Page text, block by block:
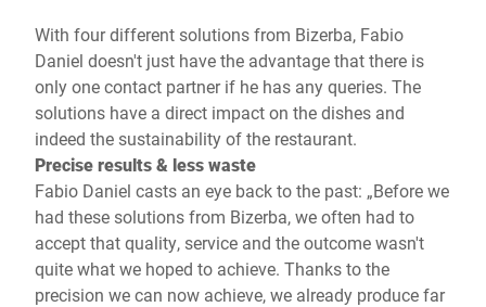
With four different solutions from Bizerba, Fabio
Daniel doesn't just have the advantage that there is
only one contact partner if he has any queries. The
solutions have a direct impact on the dishes and
indeed the sustainability of the restaurant.
Precise results & less waste
Fabio Daniel casts an eye back to the past: „Before we
had these solutions from Bizerba, we often had to
accept that quality, service and the outcome wasn't
quite what we hoped to achieve. Thanks to the
precision we can now achieve, we already produce far